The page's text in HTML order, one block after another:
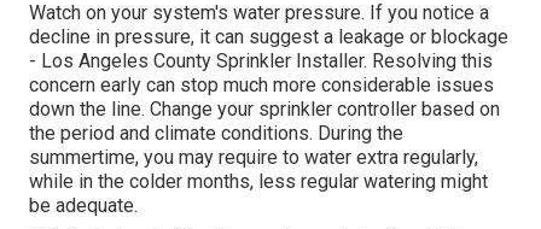
Watch on your system's water pressure. If you notice a
decline in pressure, it can suggest a leakage or blockage
- Los Angeles County Sprinkler Installer. Resolving this
concern early can stop much more considerable issues
down the line. Change your sprinkler controller based on
the period and climate conditions. During the
summertime, you may require to water extra regularly,
while in the colder months, less regular watering might
be adequate.